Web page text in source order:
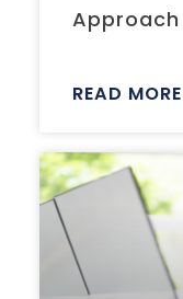
Approach
READ